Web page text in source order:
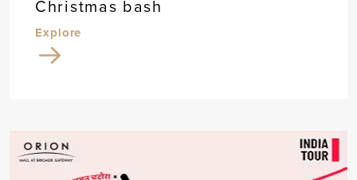
Christmas bash
Explore